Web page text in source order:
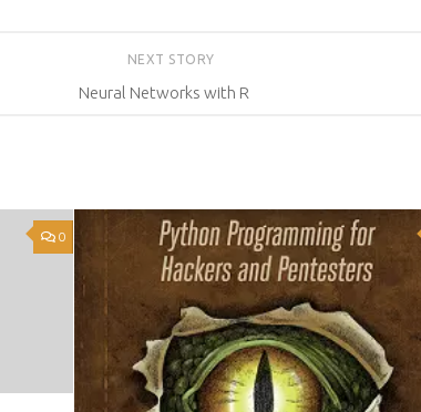
NEXT STORY
Neural Networks with R
0